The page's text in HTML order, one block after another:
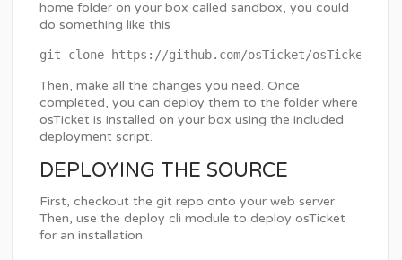
home folder on your box called sandbox, you could
do something like this
Then, make all the changes you need. Once
completed, you can deploy them to the folder where
osTicket is installed on your box using the included
deployment script.
DEPLOYING THE SOURCE
First, checkout the git repo onto your web server.
Then, use the deploy cli module to deploy osTicket
for an installation.